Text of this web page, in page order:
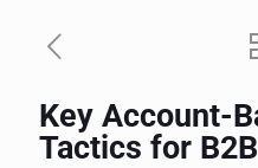
Key Account-
Tactics for